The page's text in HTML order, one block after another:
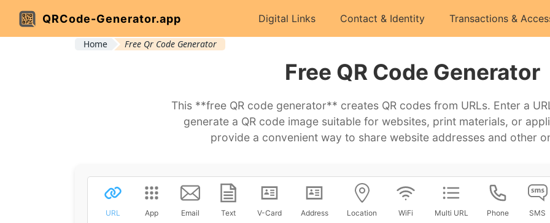
QRCode-Generator.app Digital Links Contact & Identity Transactions &
Home Free Qr Code Generator
Free QR Code Generator
This **free QR code generator** creates QR codes from URLs. Enter a
generate a QR code image suitable for websites, print materials, or
provide a convenient way to share website addresses and other
URL App Email Text V-Card Address Location WiFi Multi URL Phone SMS